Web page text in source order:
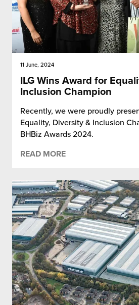
11 June, 2024
ILG Wins Award for
Inclusion Champion
Recently, we were proudly
Equality, Diversity & Inclusion
BHBiz Awards 2024.
READ MORE